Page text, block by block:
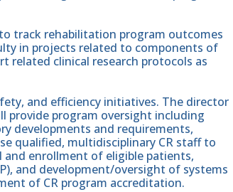
track rehabilitation program outcomes
in projects related to components of
related clinical research protocols as
and efficiency initiatives. The director
provide program oversight including
developments and requirements,
qualified, multidisciplinary CR staff to
and enrollment of eligible patients,
and development/oversight of systems
of CR program accreditation.